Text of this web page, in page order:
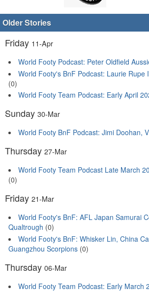
Older Stories
Friday 11-Apr
World Footy Podcast: Peter Oldfield
World Footy's BnF Podcast: Laurie Rupe
(0)
World Footy Team Podcast: Early April
Sunday 30-Mar
World Footy BnF Podcast: Jimi Doohan,
Thursday 27-Mar
World Footy Team Podcast Late March
(0)
Friday 21-Mar
World Footy's BnF: AFL Japan Samurai
Qualtrough (0)
World Footy's BnF: Whisker Lin, China
Guangzhou Scorpions (0)
Thursday 06-Mar
World Footy Team Podcast: Early March